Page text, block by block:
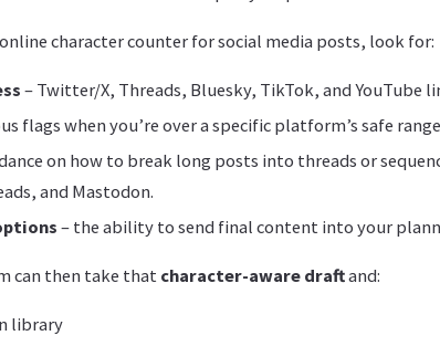
character counter for social media posts, look for:
– Twitter/X, Threads, Bluesky, TikTok, and YouTube
flags when you’re over a specific platform’s safe
on how to break long posts into threads or
and Mastodon.
– the ability to send final content into your
can then take that character-aware draftand:
library